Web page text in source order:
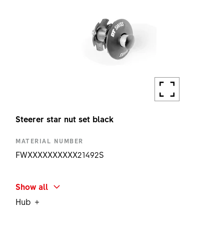
Steerer star nut set black
MATERIAL NUMBER
FWXXXXXXXXXX21492S
STEERER STAR NUT SET BLK
Show all
Hub